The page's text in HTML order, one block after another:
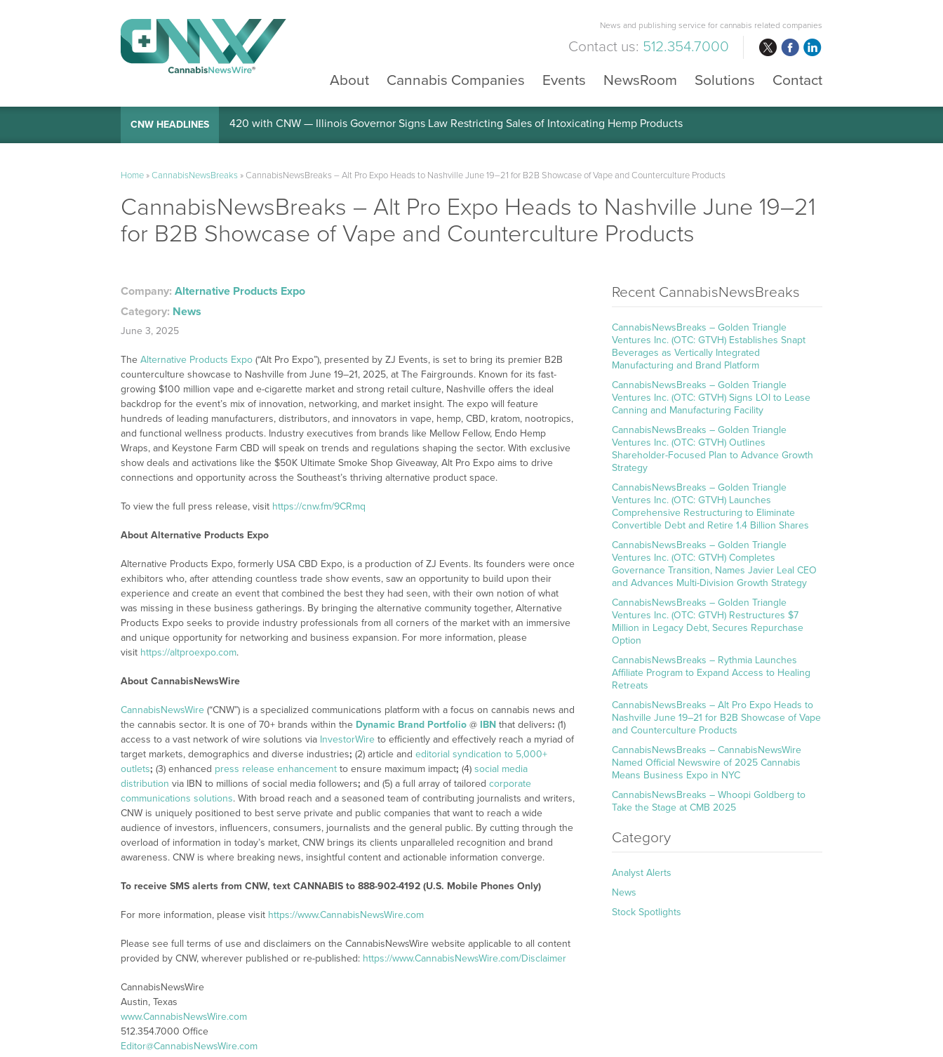
News and publishing service for cannabis related companies
Contact us: 512.354.7000
About
Cannabis Companies Events NewsRoom Solutions Contact
CNW HEADLINES 420 with CNW — Illinois Governor Signs Law Restricting Sales of Intoxicating Hemp Products
Home»CannabisNewsBreaks» CannabisNewsBreaks – Alt Pro Expo Heads to Nashville June 19–21 for B2B Showcase of Vape and Counterculture Products
CannabisNewsBreaks – Alt Pro Expo Heads to Nashville June 19–21
for B2B Showcase of Vape and Counterculture Products
Company: Alternative Products Expo
Category: News
June 3, 2025
The Alternative Products Expo (“Alt Pro Expo”), presented by ZJ Events, is set to bring its premier B2B
counterculture showcase to Nashville from June 19–21, 2025, at The Fairgrounds. Known for its fast-
growing $100 million vape and e-cigarette market and strong retail culture, Nashville offers the ideal
backdrop for the event’s mix of innovation, networking, and market insight. The expo will feature
hundreds of leading manufacturers, distributors, and innovators in vape, hemp, CBD, kratom, nootropics,
and functional wellness products. Industry executives from brands like Mellow Fellow, Endo Hemp
Wraps, and Keystone Farm CBD will speak on trends and regulations shaping the sector. With exclusive
show deals and activations like the $50K Ultimate Smoke Shop Giveaway, Alt Pro Expo aims to drive
connections and opportunity across the Southeast’s thriving alternative product space.
To view the full press release, visit https://cnw.fm/9CRmq
About Alternative Products Expo
Alternative Products Expo, formerly USA CBD Expo, is a production of ZJ Events. Its founders were once
exhibitors who, after attending countless trade show events, saw an opportunity to build upon their
experience and create an event that combined the best they had seen, with their own notion of what
was missing in these business gatherings. By bringing the alternative community together, Alternative
Products Expo seeks to provide industry professionals from all corners of the market with an immersive
and unique opportunity for networking and business expansion. For more information, please
visit https://altproexpo.com.
About CannabisNewsWire
CannabisNewsWire (“CNW”) is a specialized communications platform with a focus on cannabis news and
the cannabis sector. It is one of 70+ brands within the Dynamic Brand Portfolio @ IBN that delivers: (1)
access to a vast network of wire solutions via InvestorWire to efficiently and effectively reach a myriad of
target markets, demographics and diverse industries; (2) article and editorial syndication to 5,000+
outlets; (3) enhanced press release enhancement to ensure maximum impact; (4) social media
distribution via IBN to millions of social media followers; and (5) a full array of tailored corporate
communications solutions. With broad reach and a seasoned team of contributing journalists and writers,
CNW is uniquely positioned to best serve private and public companies that want to reach a wide
audience of investors, influencers, consumers, journalists and the general public. By cutting through the
overload of information in today’s market, CNW brings its clients unparalleled recognition and brand
awareness. CNW is where breaking news, insightful content and actionable information converge.
To receive SMS alerts from CNW, text CANNABIS to 888-902-4192 (U.S. Mobile Phones Only)
For more information, please visit https://www.CannabisNewsWire.com
Please see full terms of use and disclaimers on the CannabisNewsWire website applicable to all content
provided by CNW, wherever published or re-published: https://www.CannabisNewsWire.com/Disclaimer
CannabisNewsWire
Austin, Texas
www.CannabisNewsWire.com
512.354.7000 Office
Editor@CannabisNewsWire.com
Recent CannabisNewsBreaks
CannabisNewsBreaks – Golden Triangle
Ventures Inc. (OTC: GTVH) Establishes Snapt
Beverages as Vertically Integrated
Manufacturing and Brand Platform
CannabisNewsBreaks – Golden Triangle
Ventures Inc. (OTC: GTVH) Signs LOI to Lease
Canning and Manufacturing Facility
CannabisNewsBreaks – Golden Triangle
Ventures Inc. (OTC: GTVH) Outlines
Shareholder-Focused Plan to Advance Growth
Strategy
CannabisNewsBreaks – Golden Triangle
Ventures Inc. (OTC: GTVH) Launches
Comprehensive Restructuring to Eliminate
Convertible Debt and Retire 1.4 Billion Shares
CannabisNewsBreaks – Golden Triangle
Ventures Inc. (OTC: GTVH) Completes
Governance Transition, Names Javier Leal CEO
and Advances Multi-Division Growth Strategy
CannabisNewsBreaks – Golden Triangle
Ventures Inc. (OTC: GTVH) Restructures $7
Million in Legacy Debt, Secures Repurchase
Option
CannabisNewsBreaks – Rythmia Launches
Affiliate Program to Expand Access to Healing
Retreats
CannabisNewsBreaks – Alt Pro Expo Heads to
Nashville June 19–21 for B2B Showcase of Vape
and Counterculture Products
CannabisNewsBreaks – CannabisNewsWire
Named Official Newswire of 2025 Cannabis
Means Business Expo in NYC
CannabisNewsBreaks – Whoopi Goldberg to
Take the Stage at CMB 2025
Category
Analyst Alerts
News
Stock Spotlights